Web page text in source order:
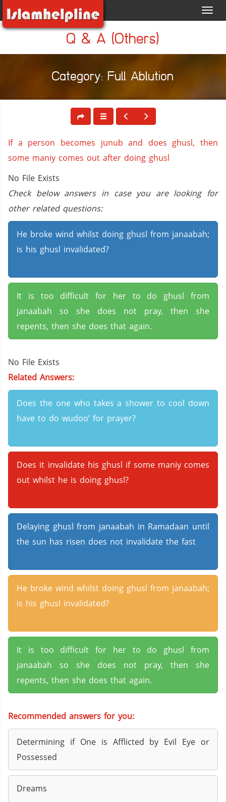
Q & A (Others)
Category: Full Ablution
If a person becomes junub and does ghusl, then
some maniy comes out after doing ghusl
No File Exists
Check below answers in case you are looking for
other related questions:
He broke wind whilst doing ghusl from janaabah;
is his ghusl invalidated?
It is too difficult for her to do ghusl from
janaabah so she does not pray, then she
repents, then she does that again.
No File Exists
Related Answers:
Does the one who takes a shower to cool down
have to do wudoo’ for prayer?
Does it invalidate his ghusl if some maniy comes
out whilst he is doing ghusl?
Delaying ghusl from janaabah in Ramadaan until
the sun has risen does not invalidate the fast
He broke wind whilst doing ghusl from janaabah;
is his ghusl invalidated?
It is too difficult for her to do ghusl from
janaabah so she does not pray, then she
repents, then she does that again.
Recommended answers for you:
Determining if One is Afflicted by Evil Eye or
Possessed
Dreams